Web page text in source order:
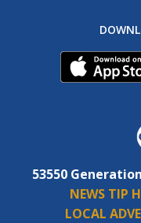
53550
NEWS TIP
LOCAL